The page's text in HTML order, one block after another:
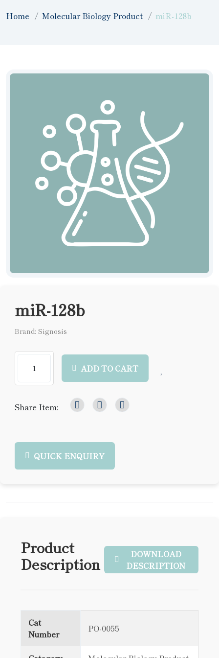
Home Molecular Biology Product miR-128b
miR-128b
Brand: Signosis
ADD TO CART
Share Item:
QUICK ENQUIRY
Product
Description
DOWNLOAD
DESCRIPTION
Cat
Number
PO-0055